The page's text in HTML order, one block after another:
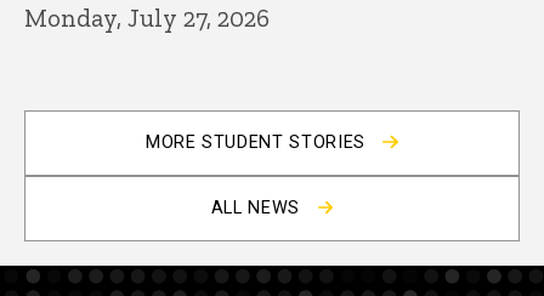
Monday, July 27, 2026
MORE STUDENT STORIES
ALL NEWS